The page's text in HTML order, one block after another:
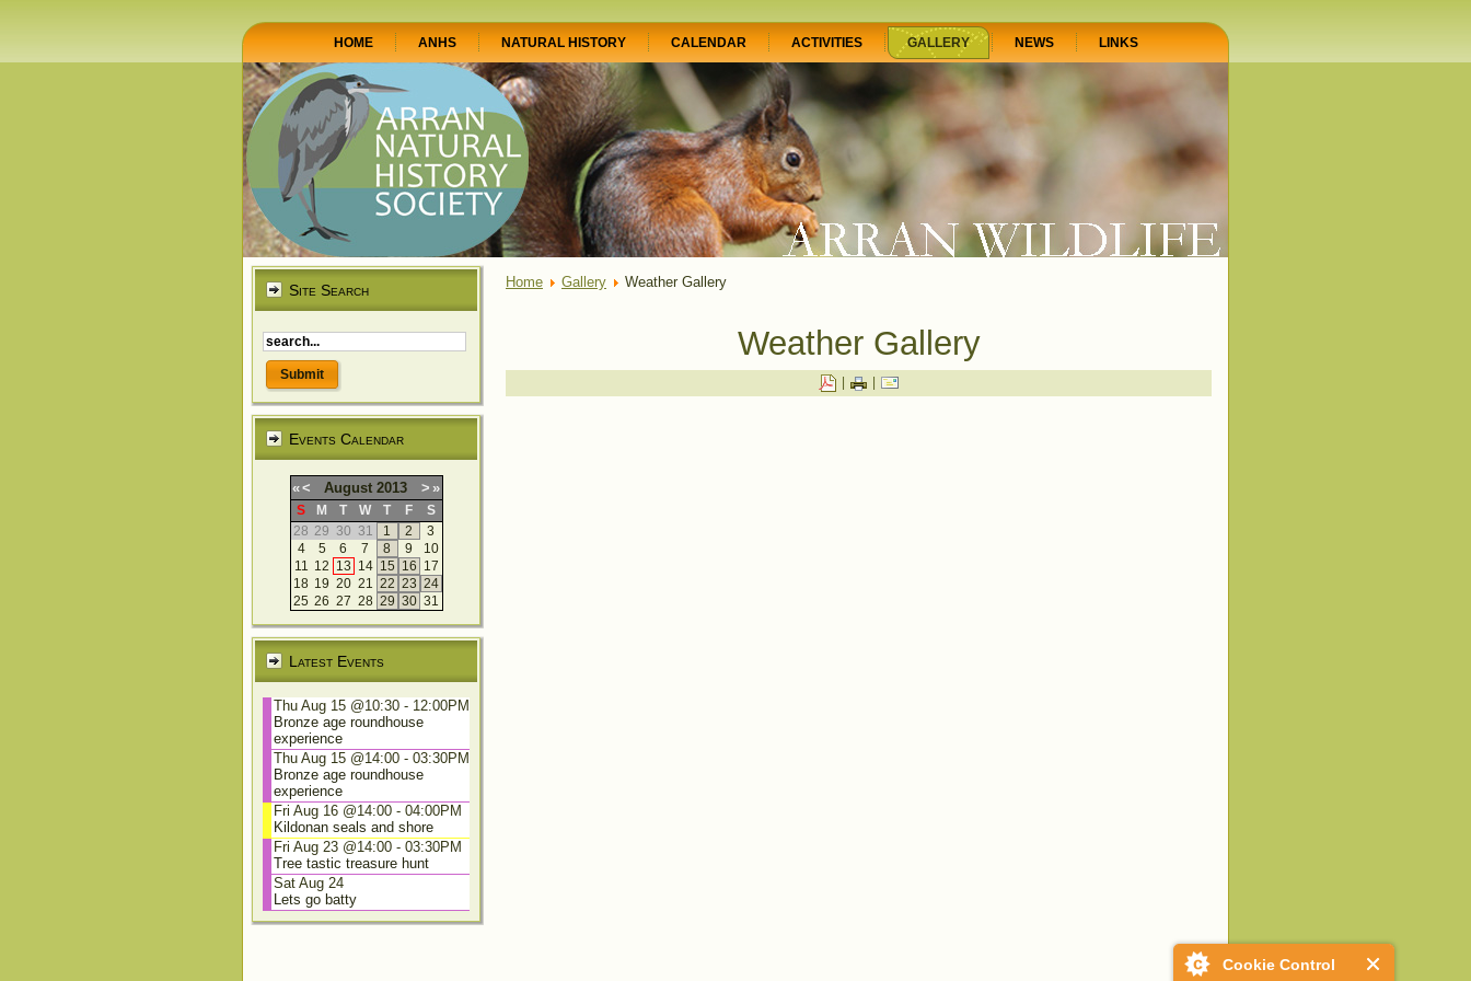
Cookie Control
HOME ANHS NATURAL HISTORY CALENDAR ACTIVITIES GALLERY NEWS LINKS
Site Search
Events Calendar
«< August 2013 > »
S M T W T F
S
28 29 30 31 1 2
3
4
5 6 7 8 9
10
11 12 13 14 15 16 17
18 19 20 21 22 23 24
25 26 27 28 29 30 31
Latest Events
Thu Aug 15 @10:30 - 12:00PM
Bronze age roundhouse
experience
Thu Aug 15 @14:00 - 03:30PM
Bronze age roundhouse
experience
Fri Aug 16 @14:00 - 04:00PM
Kildonan seals and shore
Fri Aug 23 @14:00 - 03:30PM
Tree tastic treasure hunt
Sat Aug 24
Lets go batty
Home Gallery Weather Gallery
Weather Gallery